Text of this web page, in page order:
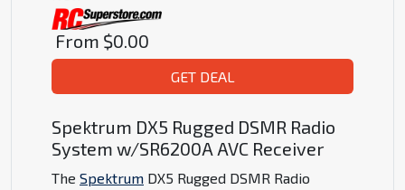
From $0.00
GET DEAL
Spektrum DX5 Rugged DSMR Radio
System w/SR6200A AVC Receiver
The Spektrum DX5 Rugged DSMR Radio